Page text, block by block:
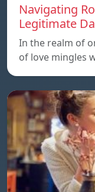
Navigating
Legitimate
In the realm of
of love mingles